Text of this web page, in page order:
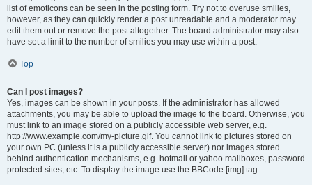
list of emoticons can be seen in the posting form. Try not to overuse smilies,
however, as they can quickly render a post unreadable and a moderator may
edit them out or remove the post altogether. The board administrator may also
have set a limit to the number of smilies you may use within a post.
Top
Can I post images?
Yes, images can be shown in your posts. If the administrator has allowed
attachments, you may be able to upload the image to the board. Otherwise, you
must link to an image stored on a publicly accessible web server, e.g.
http://www.example.com/my-picture.gif. You cannot link to pictures stored on
your own PC (unless it is a publicly accessible server) nor images stored
behind authentication mechanisms, e.g. hotmail or yahoo mailboxes, password
protected sites, etc. To display the image use the BBCode [img] tag.